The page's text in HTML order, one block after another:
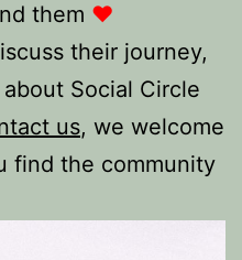
them ♥️
their journey,
Social Circle
us, we welcome
find the community